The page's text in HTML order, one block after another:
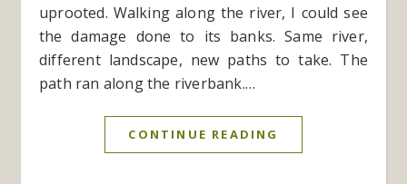
uprooted. Walking along the river, I could see
the damage done to its banks. Same river,
different landscape, new paths to take. The
path ran along the riverbank.…
CONTINUE READING